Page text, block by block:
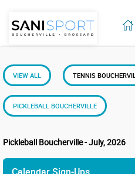
VIEW ALL TENNIS
PICKLEBALL BOUCHERVILLE
Pickleball Boucherville - July, 2026